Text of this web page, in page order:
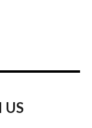
US